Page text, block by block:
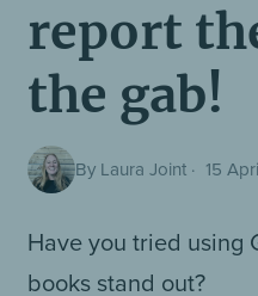
report
the gab!
By Laura Joint · 15
Have you tried using
books stand out?